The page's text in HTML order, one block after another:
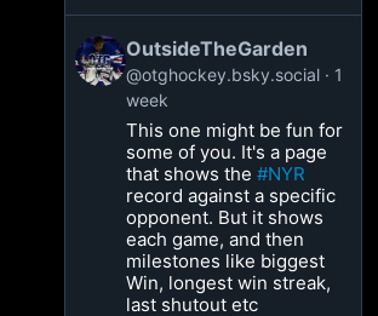
OutsideTheGarden
@otghockey.bsky.social
1
week
This one might be fun for
some of you. It's a page
that shows the#NYR
record against a specific
opponent. But it shows
each game, and then
milestones like biggest
Win, longest win streak,
last shutout etc